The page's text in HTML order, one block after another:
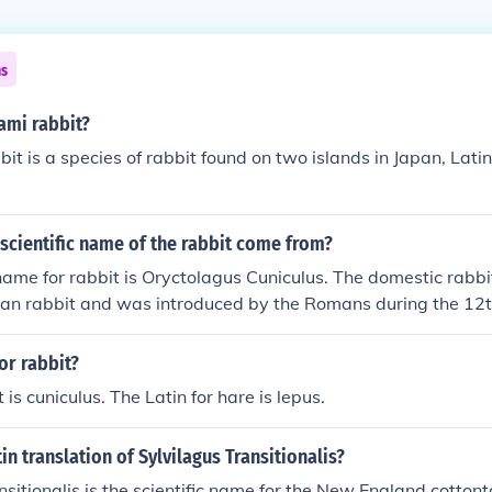
rabbit?
is a species of rabbit found on two islands in Japan,
name of the rabbit come from?
for rabbit is Oryctolagus Cuniculus. The domestic
rabbit and was introduced by the Romans during the
rabbit?
cuniculus. The Latin for hare is lepus.
translation of Sylvilagus Transitionalis?